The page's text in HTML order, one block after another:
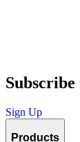
Sign Up
Products